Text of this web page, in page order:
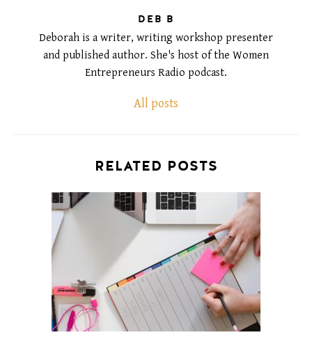
DEB B
Deborah is a writer, writing workshop presenter
and published author. She's host of the Women
Entrepreneurs Radio podcast.
All posts
RELATED POSTS